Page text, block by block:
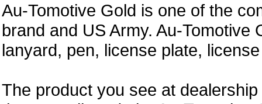
Au-Tomotive Gold is one of the
brand and US Army. Au-
lanyard, pen, license plate,
The product you see at